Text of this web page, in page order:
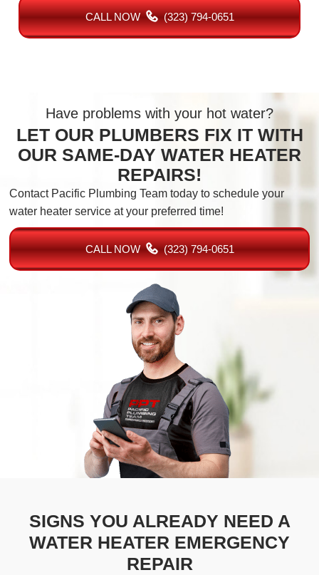
CALL NOW (323) 794-0651
Have problems with your hot water?
LET OUR PLUMBERS FIX IT WITH
OUR SAME-DAY WATER HEATER
REPAIRS!
Contact Pacific Plumbing Team today to schedule your
water heater service at your preferred time!
CALL NOW (323) 794-0651
SIGNS YOU ALREADY NEED A
WATER HEATER EMERGENCY
REPAIR